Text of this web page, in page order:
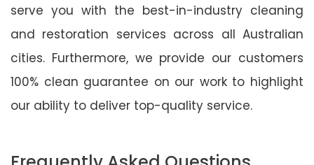
serve you with the best-in-industry cleaning
and restoration services across all Australian
cities. Furthermore, we provide our customers
100% clean guarantee on our work to highlight
our ability to deliver top-quality service.